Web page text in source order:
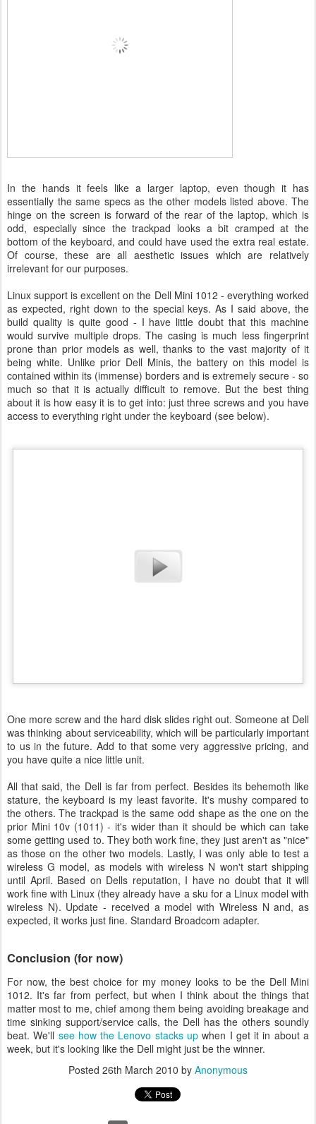
In the hands it feels like a larger laptop, even though it has
essentially the same specs as the other models listed above. The
hinge on the screen is forward of the rear of the laptop, which is
odd, especially since the trackpad looks a bit cramped at the
bottom of the keyboard, and could have used the extra real estate.
Of course, these are all aesthetic issues which are relatively
irrelevant for our purposes.
Linux support is excellent on the Dell Mini 1012 - everything worked
as expected, right down to the special keys. As I said above, the
build quality is quite good - I have little doubt that this machine
would survive multiple drops. The casing is much less fingerprint
prone than prior models as well, thanks to the vast majority of it
being white. Unlike prior Dell Minis, the battery on this model is
contained within its (immense) borders and is extremely secure - so
much so that it is actually difficult to remove. But the best thing
about it is how easy it is to get into: just three screws and you have
access to everything right under the keyboard (see below).
One more screw and the hard disk slides right out. Someone at Dell
was thinking about serviceability, which will be particularly important
to us in the future. Add to that some very aggressive pricing, and
you have quite a nice little unit.
All that said, the Dell is far from perfect. Besides its behemoth like
stature, the keyboard is my least favorite. It's mushy compared to
the others. The trackpad is the same odd shape as the one on the
prior Mini 10v (1011) - it's wider than it should be which can take
some getting used to. They both work fine, they just aren't as "nice"
as those on the other two models. Lastly, I was only able to test a
wireless G model, as models with wireless N won't start shipping
until April. Based on Dells reputation, I have no doubt that it will
work fine with Linux (they already have a sku for a Linux model with
wireless N). Update - received a model with Wireless N and, as
expected, it works just fine. Standard Broadcom adapter.
Conclusion (for now)
For now, the best choice for my money looks to be the Dell Mini
1012. It's far from perfect, but when I think about the things that
matter most to me, chief among them being avoiding breakage and
time sinking support/service calls, the Dell has the others soundly
beat. We'll see how the Lenovo stacks up when I get it in about a
week, but it's looking like the Dell might just be the winner.
Posted 26th March 2010 by Anonymous